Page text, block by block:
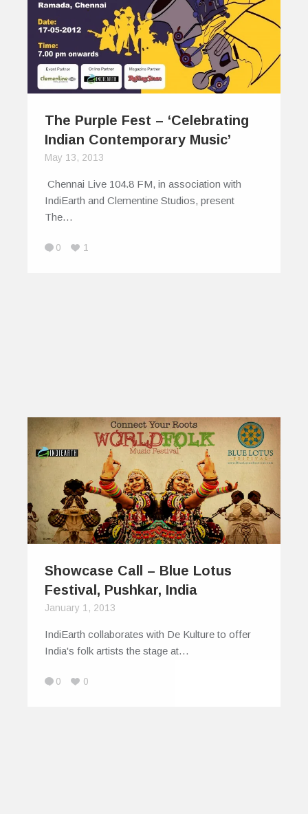
The Purple Fest – ‘Celebrating
Indian Contemporary Music’
May 13, 2013
Chennai Live 104.8 FM, in association with
IndiEarth and Clementine Studios, present
The…
0 1
Showcase Call – Blue Lotus
Festival, Pushkar, India
January 1, 2013
IndiEarth collaborates with De Kulture to offer
India's folk artists the stage at…
0 0